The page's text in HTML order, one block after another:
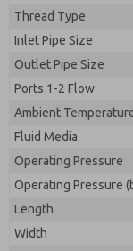
Thread Type
Inlet Pipe Size
Outlet Pipe Size
Ports 1-2 Flow
Ambient
Fluid Media
Operating Pressure
Operating Pressure
Length
Width